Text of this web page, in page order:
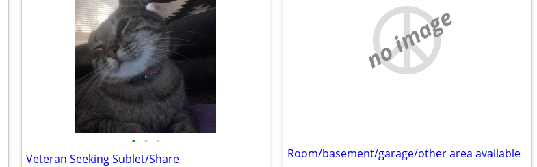
• • •
Veteran Seeking Sublet/Share
no image
Room/basement/garage/other area available